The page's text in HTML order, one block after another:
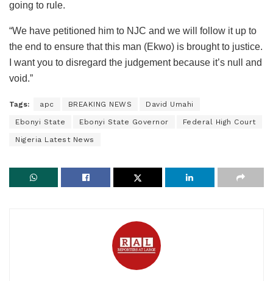
going to rule.
“We have petitioned him to NJC and we will follow it up to
the end to ensure that this man (Ekwo) is brought to justice.
I want you to disregard the judgement because it’s null and
void.”
Tags: apc BREAKING NEWS David Umahi
Ebonyi State Ebonyi State Governor Federal High Court
Nigeria Latest News